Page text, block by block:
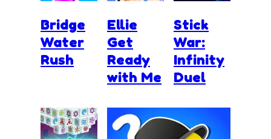
Bridge
Water
Rush
Ellie
Get
Ready
with Me
Stick
War:
Infinity
Duel